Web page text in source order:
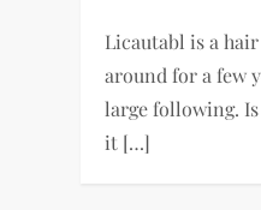
Licautabl is a
around for a few
large following.
it […]